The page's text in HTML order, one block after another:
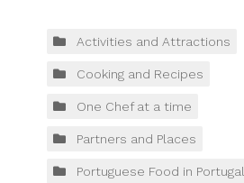
Contacts
Tours
Activities and Attractions
Cooking and Recipes
One Chef at a time
Partners and Places
Portuguese Food in Portugal